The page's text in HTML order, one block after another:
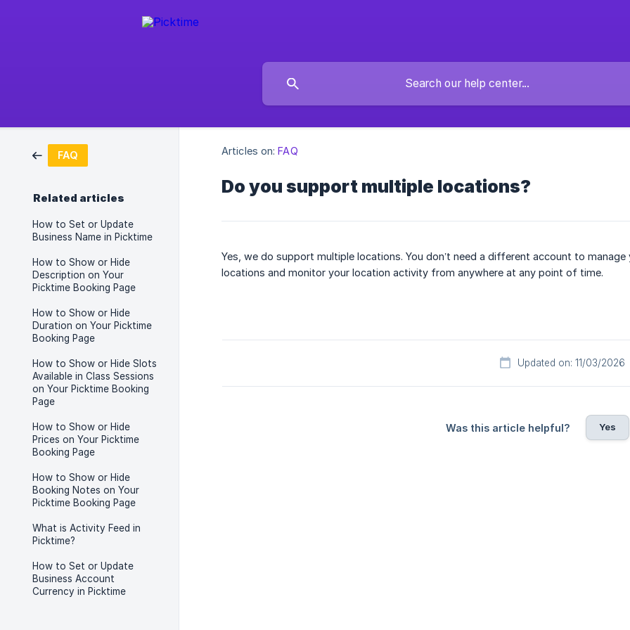
FAQ
Related articles
How to Set or Update
Business Name in Picktime
How to Show or Hide
Description on Your
Picktime Booking Page
How to Show or Hide
Duration on Your Picktime
Booking Page
How to Show or Hide Slots
Available in Class Sessions
on Your Picktime Booking
Page
How to Show or Hide
Prices on Your Picktime
Booking Page
How to Show or Hide
Booking Notes on Your
Picktime Booking Page
What is Activity Feed in
Picktime?
How to Set or Update
Business Account
Currency in Picktime
Articles on: FAQ
Do you support multiple locations?
Yes, we do support multiple locations. You don’t need a different account to
locations and monitor your location activity from anywhere at any point of time.
Updated on: 11/03/2026
Was this article helpful? Yes